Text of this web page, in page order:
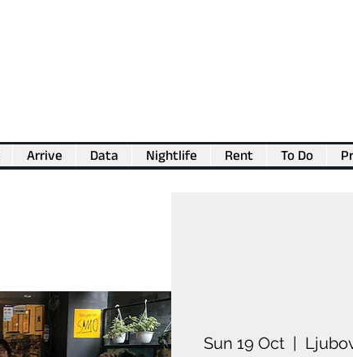
Arrive Data Nightlife Rent To Do
Sun 19 Oct
  |